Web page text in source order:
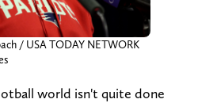
/ USA TODAY NETWORK
world isn't quite done